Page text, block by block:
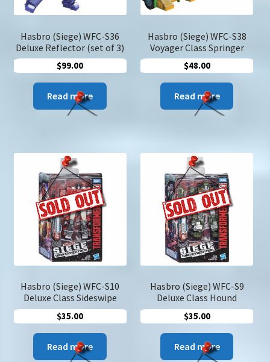
Hasbro (Siege) WFC-S36
Deluxe Reflector (set of 3)
$99.00
Read more
Hasbro (Siege) WFC-S38
Voyager Class Springer
$48.00
Read more
Hasbro (Siege) WFC-S10
Deluxe Class Sideswipe
$35.00
Read more
Hasbro (Siege) WFC-S9
Deluxe Class Hound
$35.00
Read more